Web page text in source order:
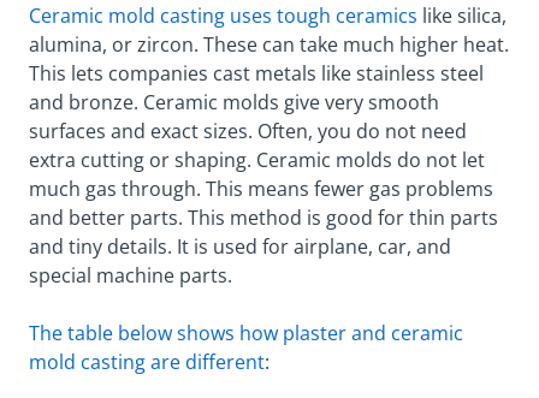
Ceramic mold casting uses tough ceramics like silica,
alumina, or zircon. These can take much higher heat.
This lets companies cast metals like stainless steel
and bronze. Ceramic molds give very smooth
surfaces and exact sizes. Often, you do not need
extra cutting or shaping. Ceramic molds do not let
much gas through. This means fewer gas problems
and better parts. This method is good for thin parts
and tiny details. It is used for airplane, car, and
special machine parts.
The table below shows how plaster and ceramic
mold casting are different: